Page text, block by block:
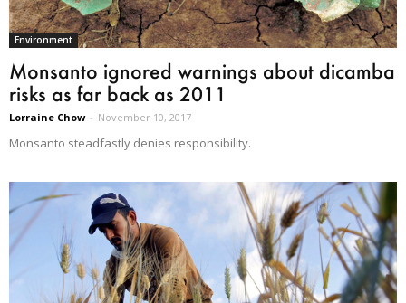
Environment
Monsanto ignored warnings about dicamba
risks as far back as 2011
Lorraine Chow - November 10, 2017
Monsanto steadfastly denies responsibility.